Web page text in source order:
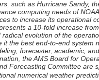
such as Hurricane Sandy,
computing needs of
to increase its operational
a 10-fold increase
evolution of the
it the best end-to-end system
forecaster, academic,
the AMS Board for
Forecasting Committee are
numerical weather